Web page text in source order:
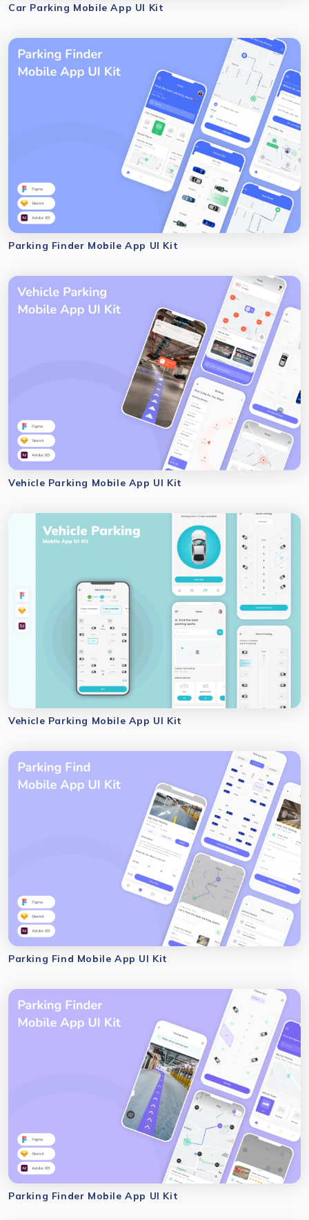
Car Parking Mobile App UI Kit
Parking Finder Mobile App UI Kit
Vehicle Parking Mobile App UI Kit
Vehicle Parking Mobile App UI Kit
Parking Find Mobile App UI Kit
Parking Finder Mobile App UI Kit